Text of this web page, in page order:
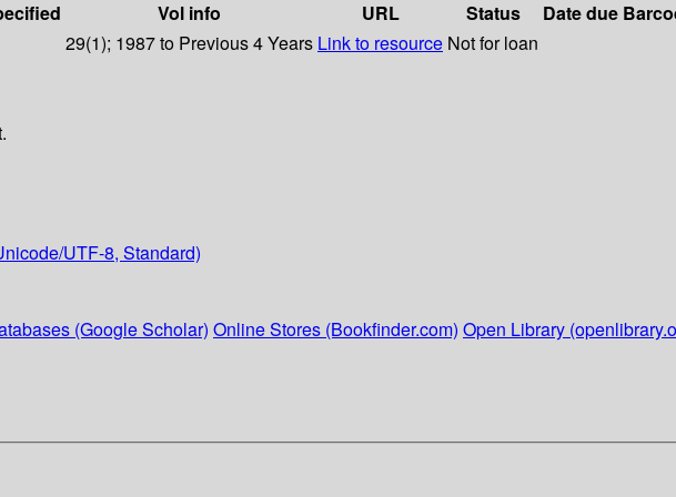
Vol info URL Status Date due
29(1); 1987 to Previous 4 Years Link to resource Not for loan
UTF-8, Standard)
(Google Scholar) Online Stores (Bookfinder.com) Open Library